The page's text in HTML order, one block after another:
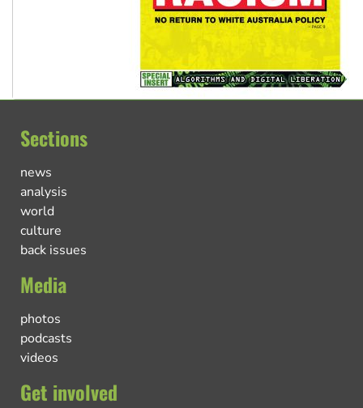
Sections
news
analysis
world
culture
back issues
Media
photos
podcasts
videos
Get involved